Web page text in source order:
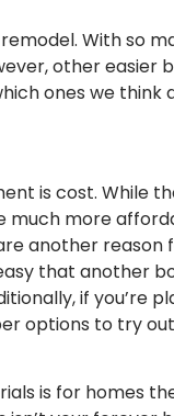
With so
other
ones we think
is cost. While
more
another reason
that another
if you’re
options to try
is for homes